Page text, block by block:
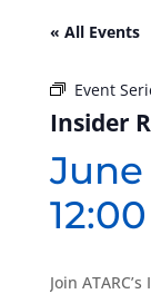
« All Events
Event
Insider
June
Join